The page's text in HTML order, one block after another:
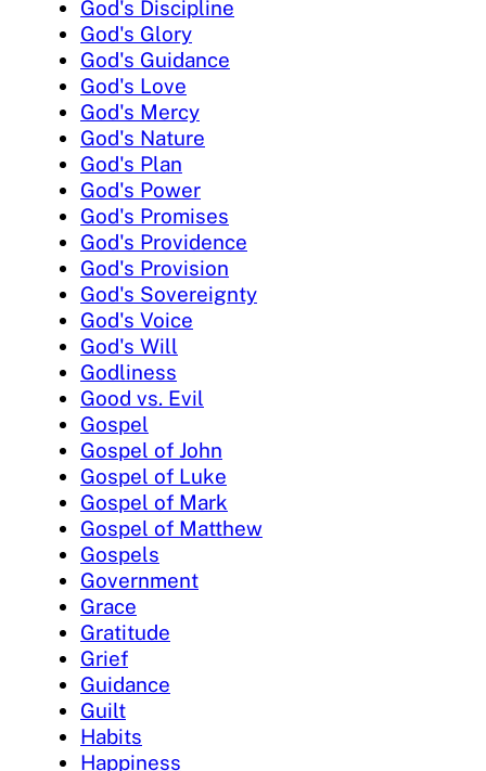
God's Discipline
God's Glory
God's Guidance
God's Love
God's Mercy
God's Nature
God's Plan
God's Power
God's Promises
God's Providence
God's Provision
God's Sovereignty
God's Voice
God's Will
Godliness
Good vs. Evil
Gospel
Gospel of John
Gospel of Luke
Gospel of Mark
Gospel of Matthew
Gospels
Government
Grace
Gratitude
Grief
Guidance
Guilt
Habits
Happiness